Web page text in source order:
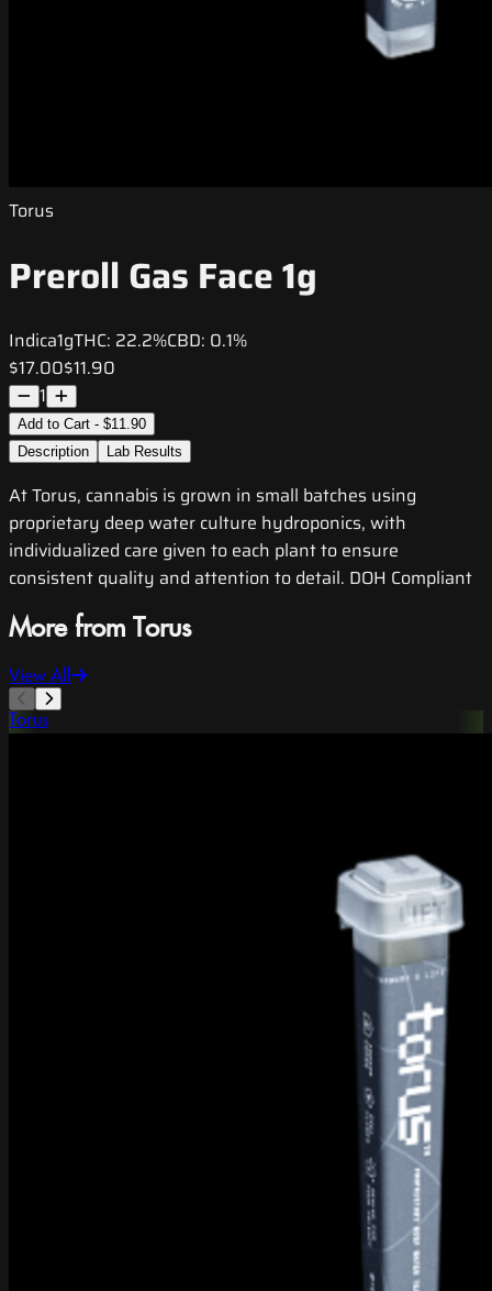
Torus
Preroll Gas Face 1g
Indica1gTHC: 22.2%CBD: 0.1%
$17.00$11.90
1
Add to Cart - $11.90
Description
Lab Results
At Torus, cannabis is grown in small batches using
proprietary deep water culture hydroponics, with
individualized care given to each plant to ensure
consistent quality and attention to detail. DOH Compliant
More from Torus
View All
Torus